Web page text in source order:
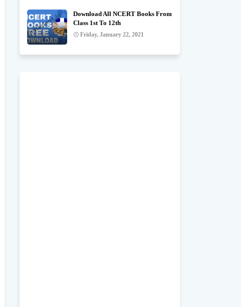
Download All NCERT Books From
Class 1st To 12th
Friday, January 22, 2021